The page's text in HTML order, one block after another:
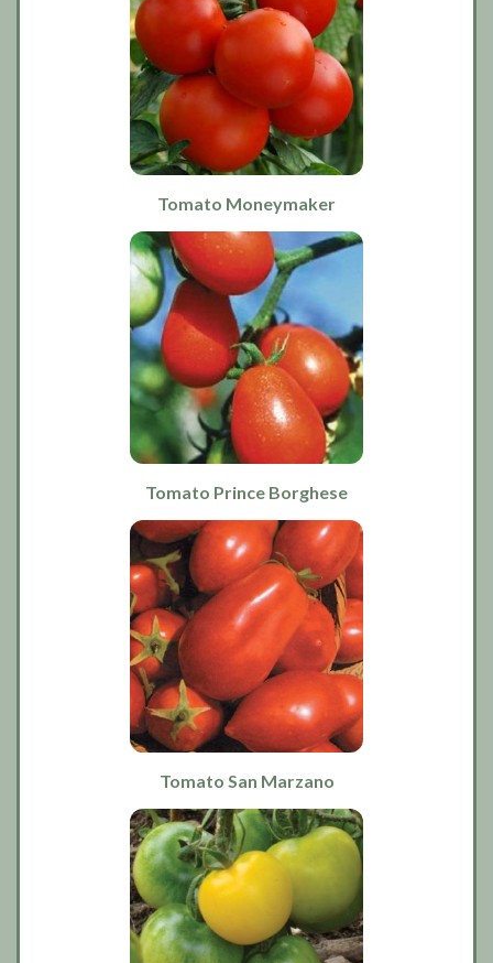
Tomato Moneymaker
Tomato Prince Borghese
Tomato San Marzano